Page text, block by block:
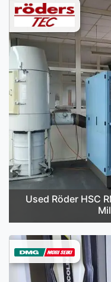
Used Röder HSC